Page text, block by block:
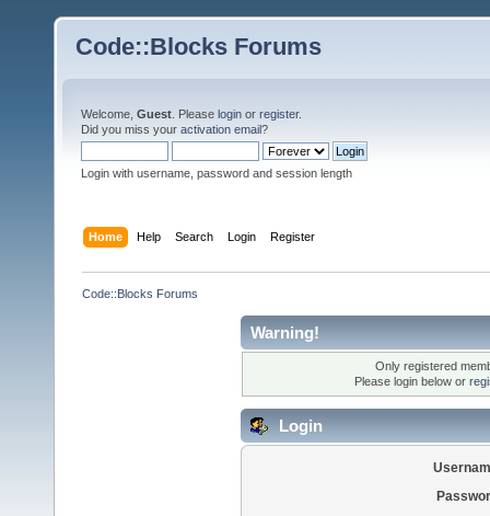
Code::Blocks Forums
Welcome, Guest . Please login or register.
Did you miss your activation email?
Login with username, password and session length
Home Help Search Login Register
Code::Blocks Forums
Warning!
Only registered
Please login below or
Login